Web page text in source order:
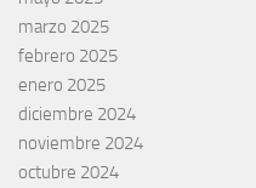
marzo 2025
febrero 2025
enero 2025
diciembre 2024
noviembre 2024
octubre 2024